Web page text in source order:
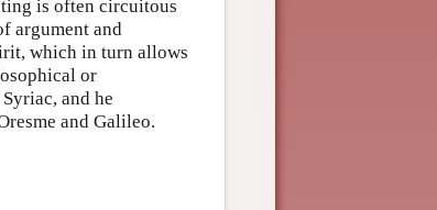
is often circuitous
argument and
which in turn allows
or
and he
and Galileo.